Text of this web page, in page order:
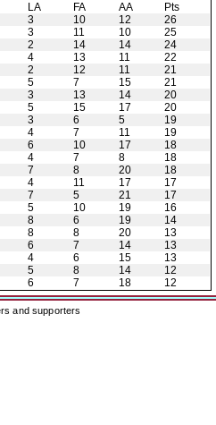
LA FA AA
Pts
3 10 12
26
3 11 10
25
2 14 14
24
4 13 11
22
2 12 11
21
5 7 15
21
3 13 14
20
5 15 17
20
3 6 5
19
4 7 11
19
6 10 17
18
4 7 8
18
7 8 20
18
4 11 17
17
7 5 21
17
5 10 19
16
8 6 19
14
8 8 20
13
6 7 14
13
4 6 15
13
5 8 14
12
6 7 18 12
and supporters